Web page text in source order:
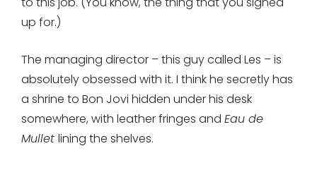
up for.)
The managing director – this guy called Les – is
absolutely obsessed with it. I think he secretly has
a shrine to Bon Jovi hidden under his desk
somewhere, with leather fringes and Eau de
Mullet lining the shelves.